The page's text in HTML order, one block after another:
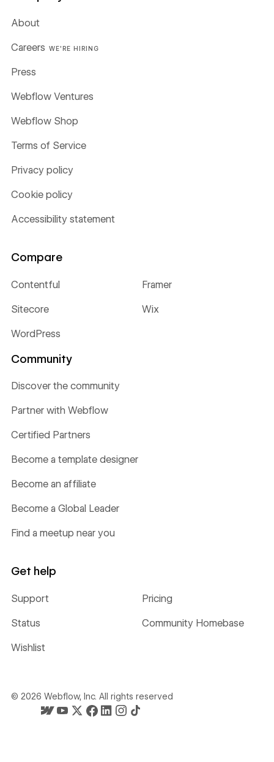
About
Careers WE'RE HIRING
Press
Webflow Ventures
Webflow Shop
Terms of Service
Privacy policy
Cookie policy
Accessibility statement
Compare
Contentful Framer
Sitecore Wix
WordPress
Community
Discover the community
Partner with Webflow
Certified Partners
Become a template designer
Become an affiliate
Become a Global Leader
Find a meetup near you
Get help
Support Pricing
Status Community Homebase
Wishlist
© 2026 Webflow, Inc. All rights reserved